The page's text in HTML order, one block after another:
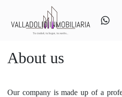
About us
Our company is made up of a